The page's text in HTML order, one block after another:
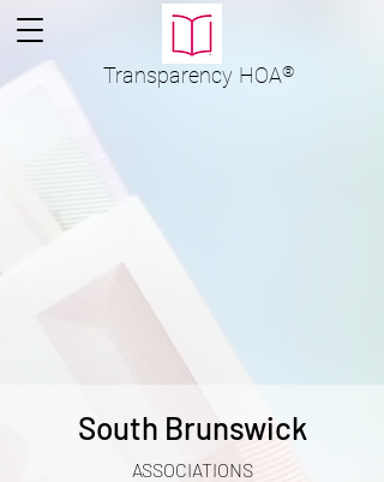
Transparency HOA®
South Brunswick
ASSOCIATIONS